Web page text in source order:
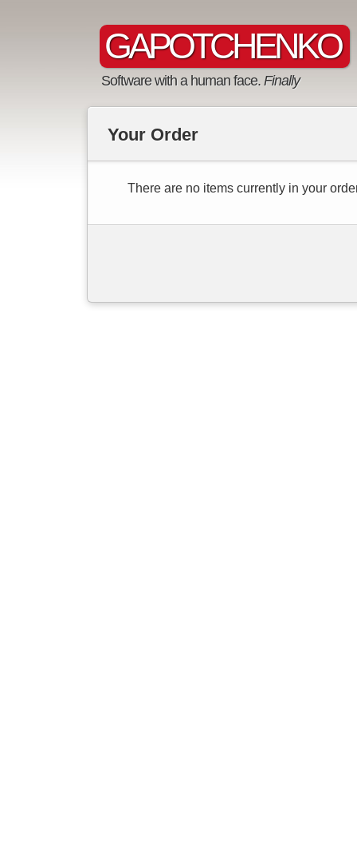
GAPOTCHENKO
Software with a human face. Finally
Your Order
There are no items currently in your